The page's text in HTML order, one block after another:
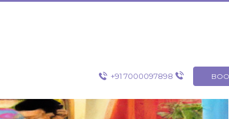
+91 7000097898